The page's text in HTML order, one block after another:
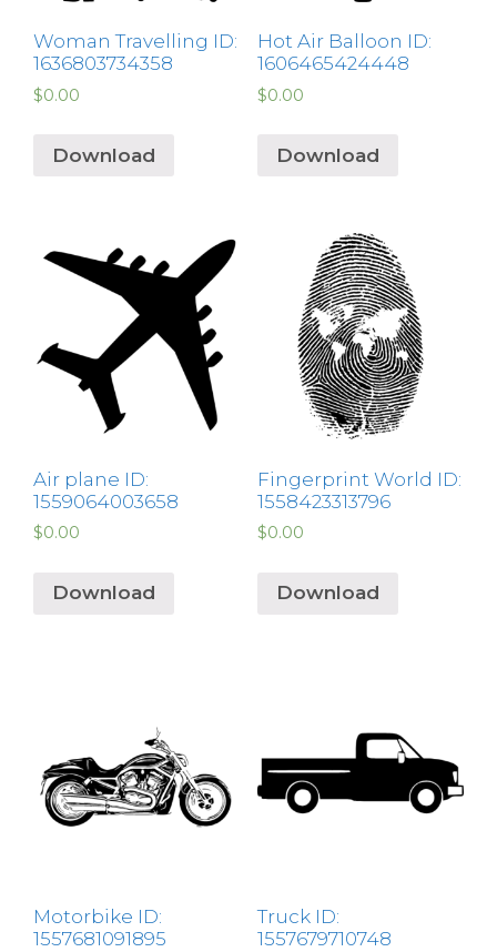
Woman Travelling ID:
1636803734358
$0.00
Download
Hot Air Balloon ID:
1606465424448
$0.00
Download
Air plane ID:
1559064003658
$0.00
Download
Fingerprint World ID:
1558423313796
$0.00
Download
Motorbike ID:
1557681091895
Truck ID:
1557679710748